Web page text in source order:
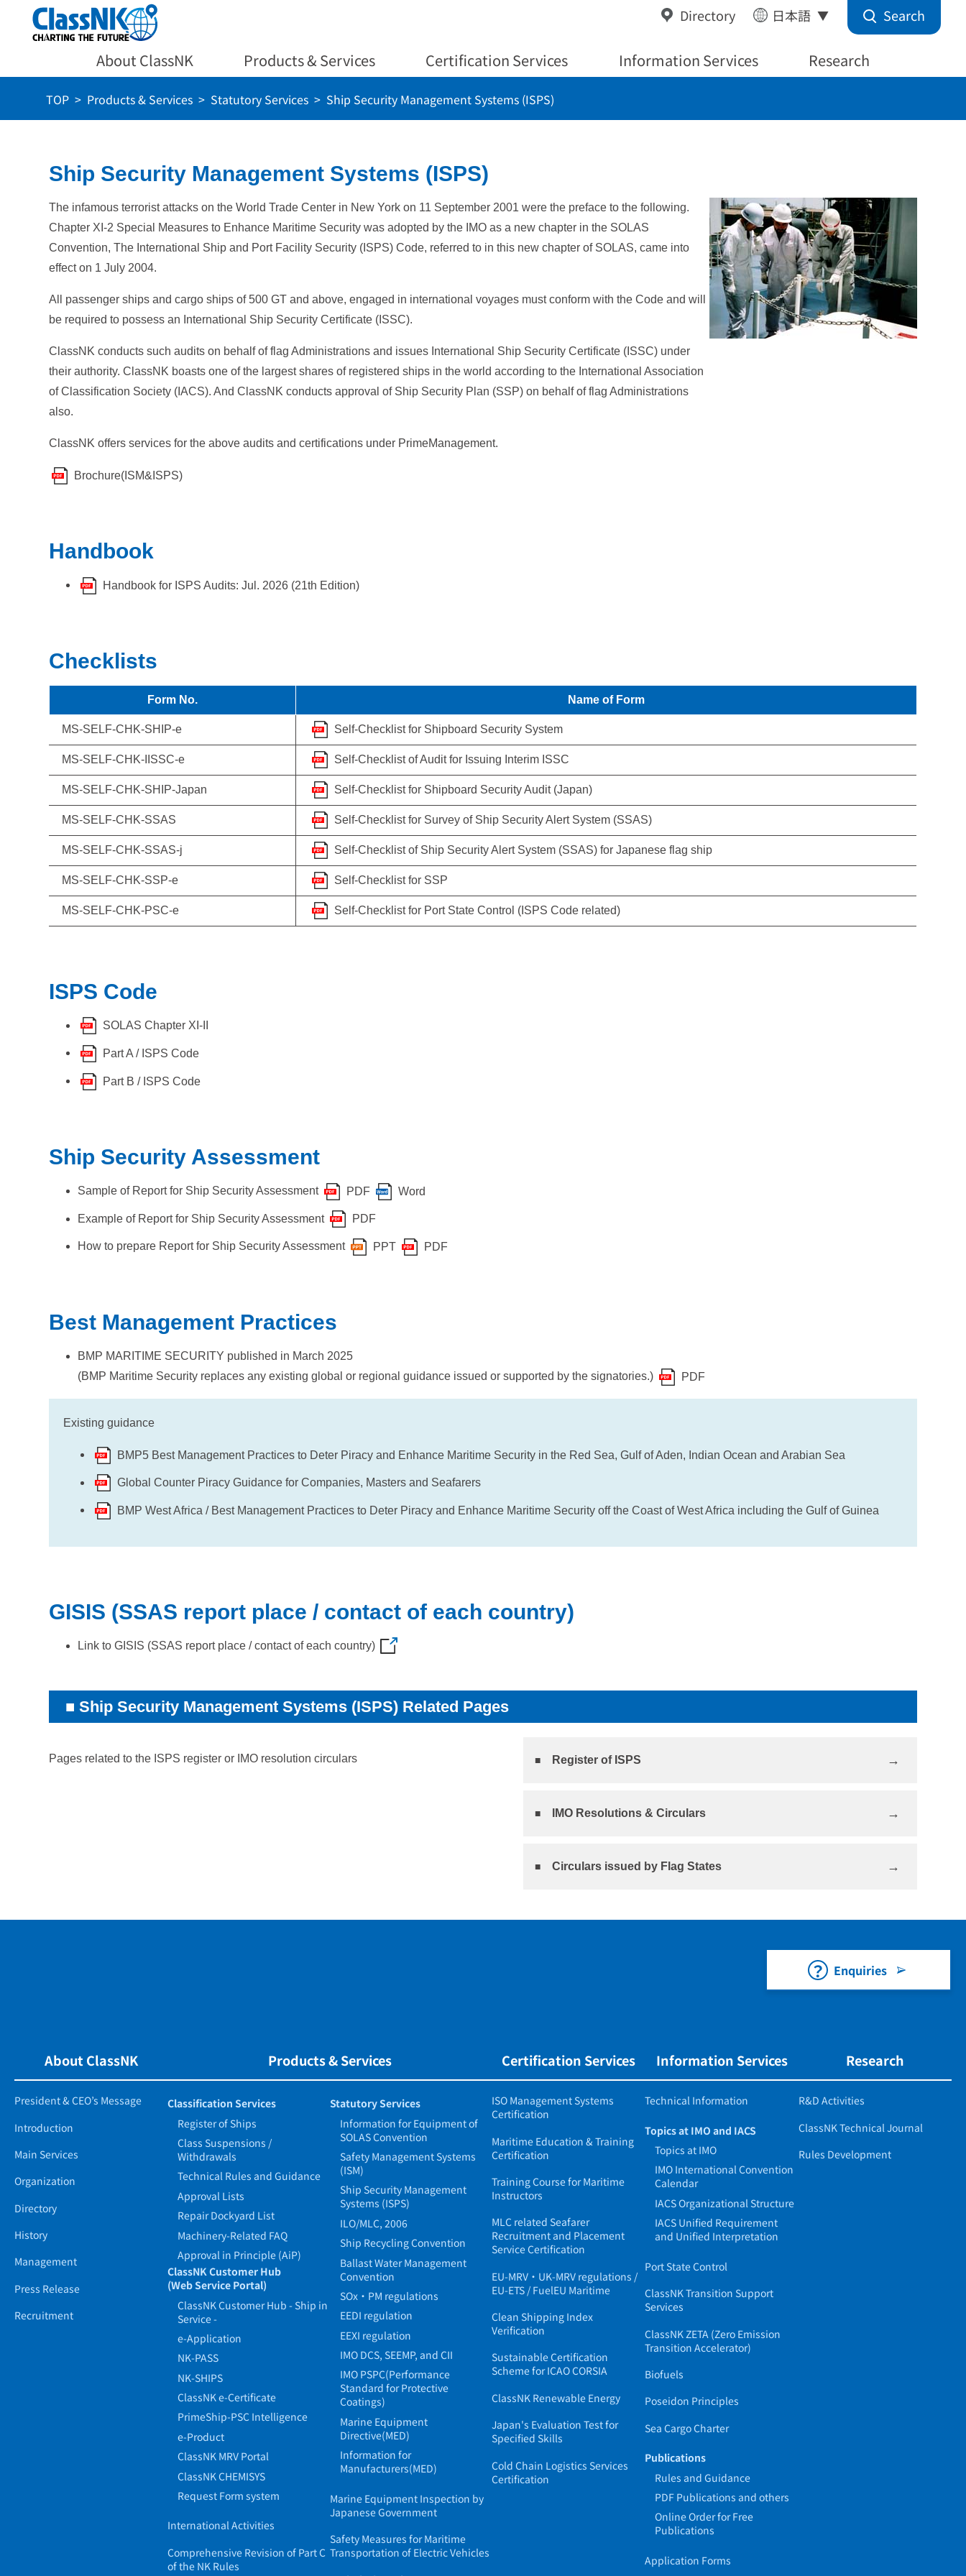
Search
日本語
Directory
About ClassNK Products & Services Certification Services Information Services Research
TOP Products & Services Statutory Services Ship Security Management Systems (ISPS)
Ship Security Management Systems (ISPS)
The infamous terrorist attacks on the World Trade Center in New York on 11 September 2001 were the preface to the following.
Chapter XI-2 Special Measures to Enhance Maritime Security was adopted by the IMO as a new chapter in the SOLAS
Convention, The International Ship and Port Facility Security (ISPS) Code, referred to in this new chapter of SOLAS, came into
effect on 1 July 2004.
All passenger ships and cargo ships of 500 GT and above, engaged in international voyages must conform with the Code and will
be required to possess an International Ship Security Certificate (ISSC).
ClassNK conducts such audits on behalf of flag Administrations and issues International Ship Security Certificate (ISSC) under
their authority. ClassNK boasts one of the largest shares of registered ships in the world according to the International Association
of Classification Society (IACS). And ClassNK conducts approval of Ship Security Plan (SSP) on behalf of flag Administrations
also.
ClassNK offers services for the above audits and certifications under PrimeManagement.
Brochure(ISM&ISPS)
Handbook
Handbook for ISPS Audits: Jul. 2026 (21th Edition)
Checklists
Form No. Name of Form
MS-SELF-CHK-SHIP-e Self-Checklist for Shipboard Security System
MS-SELF-CHK-IISSC-e Self-Checklist of Audit for Issuing Interim ISSC
MS-SELF-CHK-SHIP-Japan Self-Checklist for Shipboard Security Audit (Japan)
MS-SELF-CHK-SSAS Self-Checklist for Survey of Ship Security Alert System (SSAS)
MS-SELF-CHK-SSAS-j Self-Checklist of Ship Security Alert System (SSAS) for Japanese flag ship
MS-SELF-CHK-SSP-e Self-Checklist for SSP
MS-SELF-CHK-PSC-e Self-Checklist for Port State Control (ISPS Code related)
ISPS Code
SOLAS Chapter XI-II
Part A / ISPS Code
Part B / ISPS Code
Ship Security Assessment
Sample of Report for Ship Security Assessment PDF Word
Example of Report for Ship Security Assessment PDF
How to prepare Report for Ship Security Assessment PPT PDF
Best Management Practices
BMP MARITIME SECURITY published in March 2025
(BMP Maritime Security replaces any existing global or regional guidance issued or supported by the signatories.)
PDF
Existing guidance
BMP5 Best Management Practices to Deter Piracy and Enhance Maritime Security in the Red Sea, Gulf of Aden, Indian Ocean and Arabian Sea
Global Counter Piracy Guidance for Companies, Masters and Seafarers
BMP West Africa / Best Management Practices to Deter Piracy and Enhance Maritime Security off the Coast of West Africa including the Gulf of Guinea
GISIS (SSAS report place / contact of each country)
Link to GISIS (SSAS report place / contact of each country)
Ship Security Management Systems (ISPS) Related Pages
Pages related to the ISPS register or IMO resolution circulars Register of ISPS
IMO Resolutions & Circulars
Circulars issued by Flag States
Enquiries
About ClassNK
President & CEO’s Message
Introduction
Main Services
Organization
Directory
History
Management
Press Release
Recruitment
Products & Services
Classification Services
Register of Ships
Class Suspensions /
Withdrawals
Technical Rules and Guidance
Approval Lists
Repair Dockyard List
Machinery-Related FAQ
Approval in Principle (AiP)
ClassNK Customer Hub
(Web Service Portal)
ClassNK Customer Hub - Ship in
Service -
e-Application
NK-PASS
NK-SHIPS
ClassNK e-Certificate
PrimeShip-PSC Intelligence
e-Product
ClassNK MRV Portal
ClassNK CHEMISYS
Request Form system
International Activities
Comprehensive Revision of Part C
of the NK Rules
Statutory Services
Information for Equipment of
SOLAS Convention
Safety Management Systems
(ISM)
Ship Security Management
Systems (ISPS)
ILO/MLC, 2006
Ship Recycling Convention
Ballast Water Management
Convention
SOx・PM regulations
EEDI regulation
EEXI regulation
IMO DCS, SEEMP, and CII
IMO PSPC(Performance
Standard for Protective
Coatings)
Marine Equipment
Directive(MED)
Information for
Manufacturers(MED)
Marine Equipment Inspection by
Japanese Government
Safety Measures for Maritime
Transportation of Electric Vehicles
Certification Services
ISO Management Systems
Certification
Maritime Education & Training
Certification
Training Course for Maritime
Instructors
MLC related Seafarer
Recruitment and Placement
Service Certification
EU-MRV・UK-MRV regulations /
EU-ETS / FuelEU Maritime
Clean Shipping Index
Verification
Sustainable Certification
Scheme for ICAO CORSIA
ClassNK Renewable Energy
Japan's Evaluation Test for
Specified Skills
Cold Chain Logistics Services
Certification
Information Services
Technical Information
Topics at IMO and IACS
Topics at IMO
IMO International Convention
Calendar
IACS Organizational Structure
IACS Unified Requirement
and Unified Interpretation
Port State Control
ClassNK Transition Support
Services
ClassNK ZETA (Zero Emission
Transition Accelerator)
Biofuels
Poseidon Principles
Sea Cargo Charter
Publications
Rules and Guidance
PDF Publications and others
Online Order for Free
Publications
Application Forms
Research
R&D Activities
ClassNK Technical Journal
Rules Development